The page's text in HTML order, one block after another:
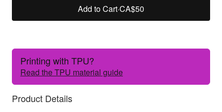
Add to Cart·CA$50
Printing with TPU?
Read the TPU material guide
Product Details